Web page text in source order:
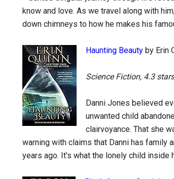
know and love. As we travel along with
down chimneys to how he makes his
Haunting Beauty by Erin
Science Fiction, 4.3
Danni Jones believed
unwanted child
clairvoyance. That she
warning with claims that Danni has family
years ago. It’s what the lonely child inside